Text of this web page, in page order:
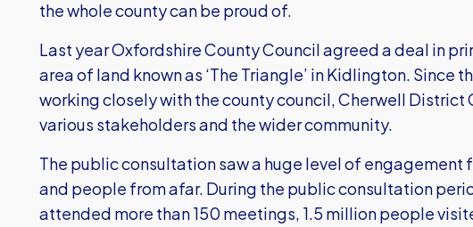
the whole county can be proud of.
Last year Oxfordshire County Council agreed a deal in
area of land known as ‘The Triangle’ in Kidlington. Since
working closely with the county council, Cherwell District
various stakeholders and the wider community.
The public consultation saw a huge level of engagement
and people from afar. During the public consultation
attended more than 150 meetings, 1.5 million people